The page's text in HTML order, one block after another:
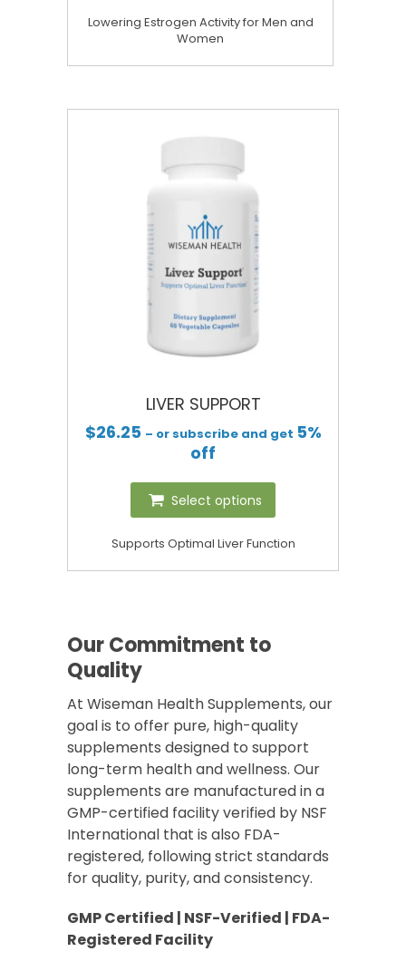
Lowering Estrogen Activity for Men and
Women
LIVER SUPPORT
$26.25 – or subscribe and get 5%
off
Select options
Supports Optimal Liver Function
Our Commitment to
Quality
At Wiseman Health Supplements, our
goal is to offer pure, high-quality
supplements designed to support
long-term health and wellness. Our
supplements are manufactured in a
GMP-certified facility verified by NSF
International that is also FDA-
registered, following strict standards
for quality, purity, and consistency.
GMP Certified | NSF-Verified | FDA-
Registered Facility